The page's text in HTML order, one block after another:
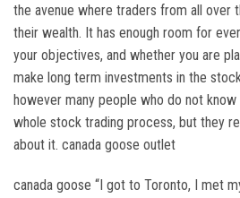
the avenue where traders from all over
their wealth. It has enough room for
your objectives, and whether you are
make long term investments in the
however many people who do not
whole stock trading process, but they
about it. canada goose outlet
canada goose “I got to Toronto, I met